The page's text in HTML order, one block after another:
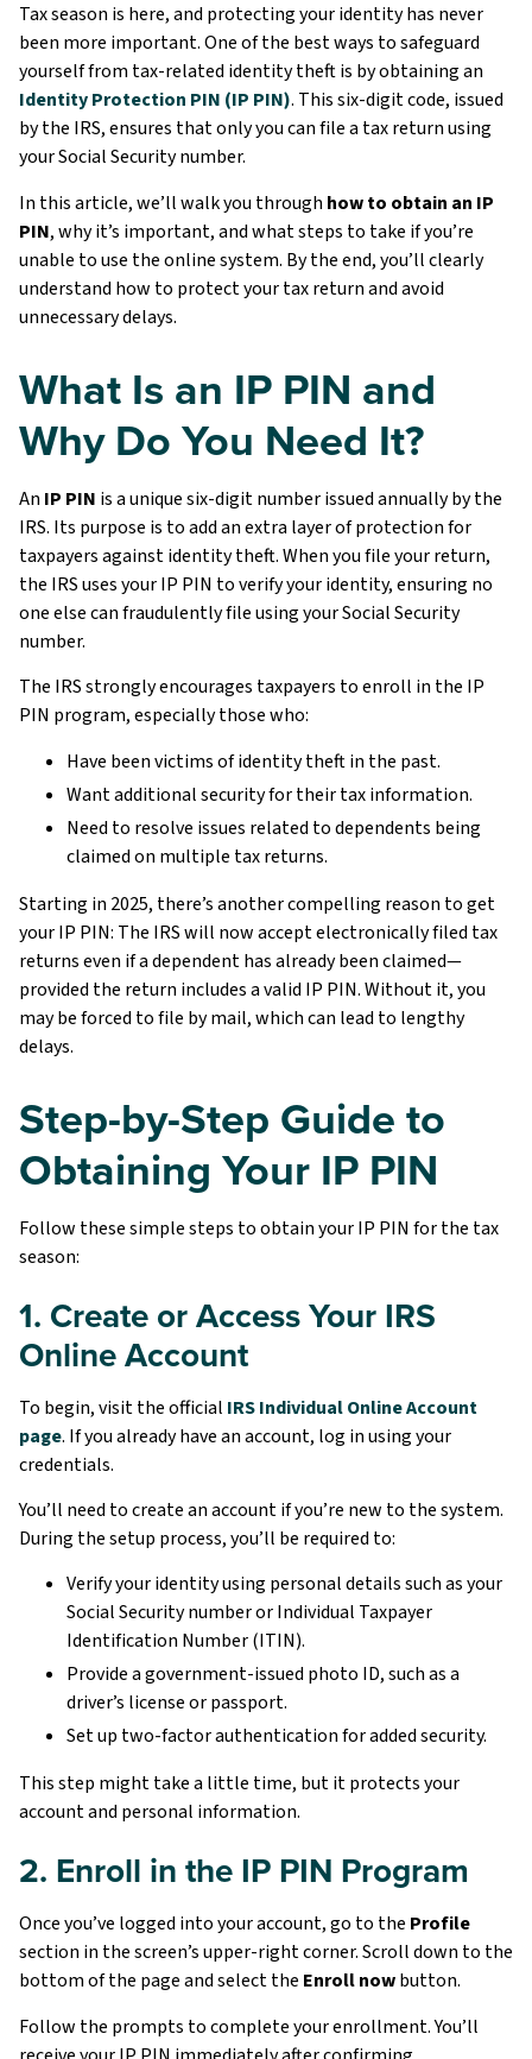
Tax season is here, and protecting your identity has never
been more important. One of the best ways to safeguard
yourself from tax-related identity theft is by obtaining an
Identity Protection PIN (IP PIN). This six-digit code, issued
by the IRS, ensures that only you can file a tax return using
your Social Security number.
In this article, we’ll walk you through how to obtain an IP
PIN, why it’s important, and what steps to take if you’re
unable to use the online system. By the end, you’ll clearly
understand how to protect your tax return and avoid
unnecessary delays.
What Is an IP PIN and
Why Do You Need It?
An IP PIN is a unique six-digit number issued annually by the
IRS. Its purpose is to add an extra layer of protection for
taxpayers against identity theft. When you file your return,
the IRS uses your IP PIN to verify your identity, ensuring no
one else can fraudulently file using your Social Security
number.
The IRS strongly encourages taxpayers to enroll in the IP
PIN program, especially those who:
Have been victims of identity theft in the past.
Want additional security for their tax information.
Need to resolve issues related to dependents being
claimed on multiple tax returns.
Starting in 2025, there’s another compelling reason to get
your IP PIN: The IRS will now accept electronically filed tax
returns even if a dependent has already been claimed—
provided the return includes a valid IP PIN. Without it, you
may be forced to file by mail, which can lead to lengthy
delays.
Step-by-Step Guide to
Obtaining Your IP PIN
Follow these simple steps to obtain your IP PIN for the tax
season:
1. Create or Access Your IRS
Online Account
To begin, visit the official IRS Individual Online Account
page. If you already have an account, log in using your
credentials.
You’ll need to create an account if you’re new to the system.
During the setup process, you’ll be required to:
Verify your identity using personal details such as your
Social Security number or Individual Taxpayer
Identification Number (ITIN).
Provide a government-issued photo ID, such as a
driver’s license or passport.
Set up two-factor authentication for added security.
This step might take a little time, but it protects your
account and personal information.
2. Enroll in the IP PIN Program
Once you’ve logged into your account, go to the Profile
section in the screen’s upper-right corner. Scroll down to the
bottom of the page and select the Enroll nowbutton.
Follow the prompts to complete your enrollment. You’ll